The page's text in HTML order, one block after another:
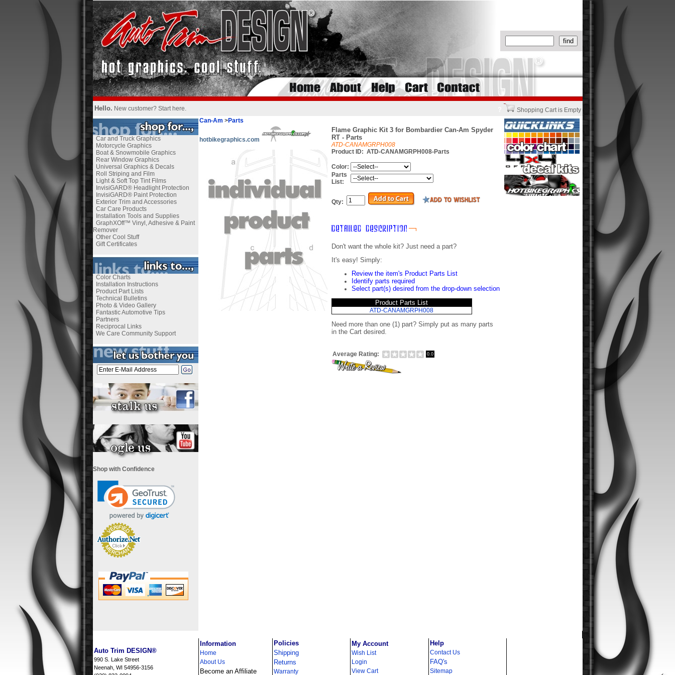
Hello. New customer? Start here. Shopping Cart is Empty
Car and Truck Graphics
Motorcycle Graphics
Boat & Snowmobile Graphics
Rear Window Graphics
Universal Graphics & Decals
Roll Striping and Film
Light & Soft Top Tint Films
InvisiGARD® Headlight Protection
InvisiGARD® Paint Protection
Exterior Trim and Accessories
Car Care Products
Installation Tools and Supplies
GraphXOff™ Vinyl, Adhesive & Paint
Remover
Other Cool Stuff
Gift Certificates
Color Charts
Installation Instructions
Product Part Lists
Technical Bulletins
Photo & Video Gallery
Fantastic Automotive Tips
Partners
Reciprocal Links
We Care Community Support
Shop with Confidence
Can-Am >Parts
hotbikegraphics.com
Flame Graphic Kit 3 for Bombardier Can-Am Spyder
RT - Parts
ATD-CANAMGRPH008
Product ID: ATD-CANAMGRPH008-Parts
Color:
Parts
List:
Qty:
Don't want the whole kit? Just need a part?
It's easy! Simply:
Review the item's Product Parts List
Identify parts required
Select part(s) desired from the drop-down selection
Product Parts List
ATD-CANAMGRPH008
Need more than one (1) part? Simply put as many parts
in the Cart desired.
Average Rating: 0.0
Auto Trim DESIGN®
990 S. Lake Street
Neenah, WI 54956-3156
Information
Home
About Us
Become an Affiliate
Policies
Shipping
Returns
Warranty
My Account
Wish List
Login
View Cart
Help
Contact Us
FAQ's
Sitemap